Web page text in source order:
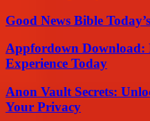
Good News Bible
Appfordown Download:
Experience Today
Anon Vault Secrets:
Your Privacy